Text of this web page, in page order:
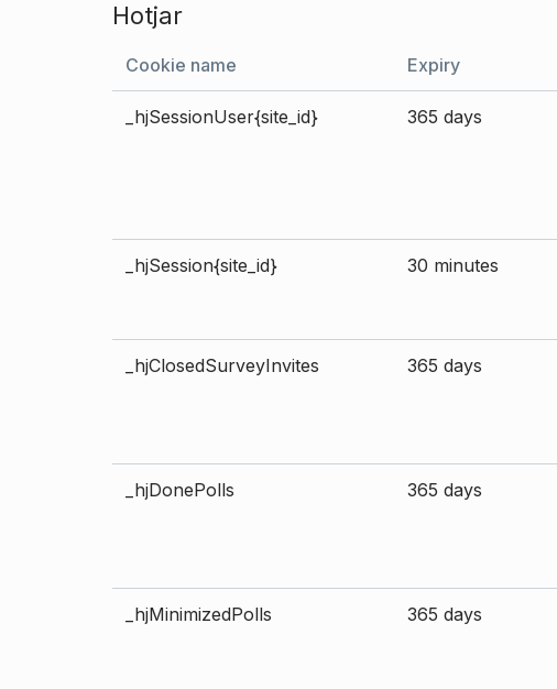
Hotjar
Cookie name Expiry
_hjSessionUser{site_id} 365 days
_hjSession{site_id} 30 minutes
_hjClosedSurveyInvites 365 days
_hjDonePolls 365 days
_hjMinimizedPolls 365 days